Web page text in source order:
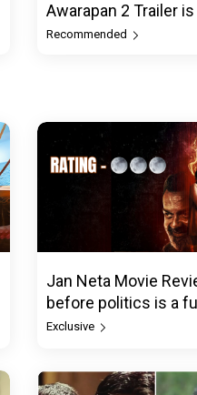
Awarapan 2 Trailer
Recommended
Jan Neta Movie
before politics is a
Exclusive